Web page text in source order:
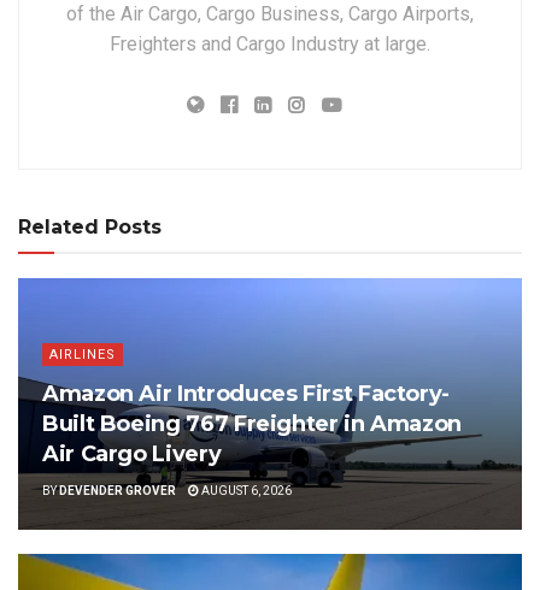
of the Air Cargo, Cargo Business, Cargo Airports,
Freighters and Cargo Industry at large.
Related Posts
AIRLINES
Amazon Air Introduces First Factory-
Built Boeing 767 Freighter in Amazon
Air Cargo Livery
BYDEVENDER GROVER AUGUST 6, 2026